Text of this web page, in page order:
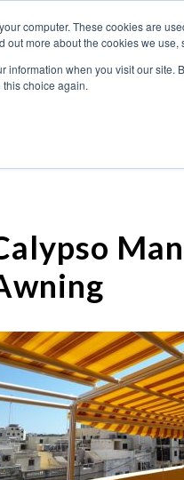
computer. These cookies are
out more about the cookies we use,
information when you visit our site.
choice again.